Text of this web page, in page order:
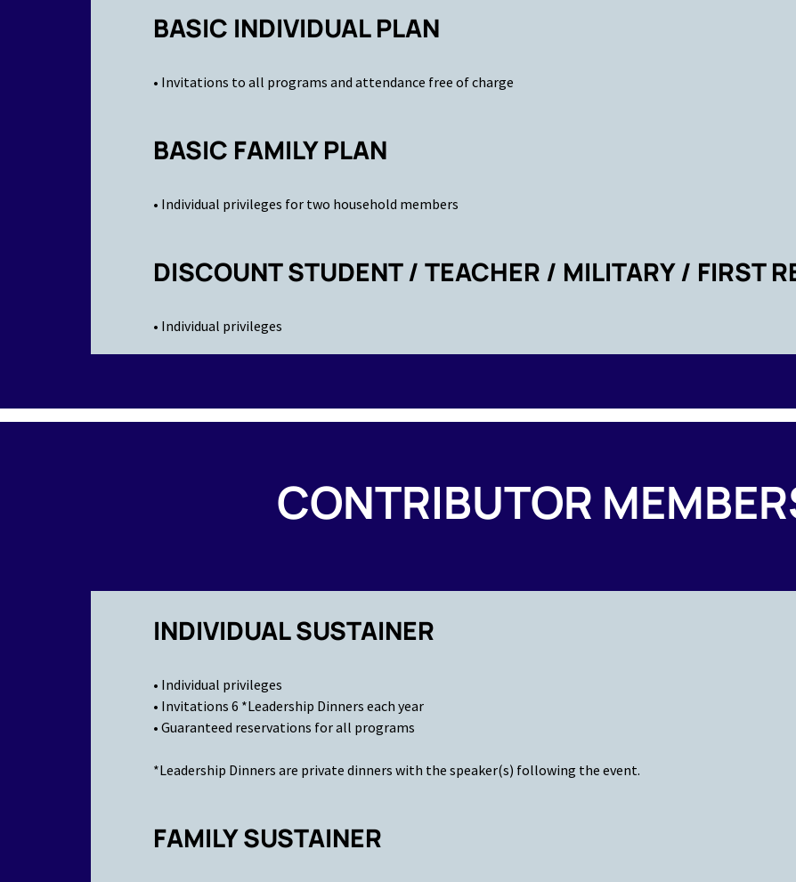
BASIC INDIVIDUAL PLAN
• Invitations to all programs and attendance free of charge
BASIC FAMILY PLAN
• Individual privileges for two household members
DISCOUNT STUDENT / TEACHER / MILITARY / FIRST
• Individual privileges
CONTRIBUTOR
INDIVIDUAL SUSTAINER
• Individual privileges
• Invitations 6 *Leadership Dinners each year
• Guaranteed reservations for all programs
*Leadership Dinners are private dinners with the speaker(s) following the event.
FAMILY SUSTAINER